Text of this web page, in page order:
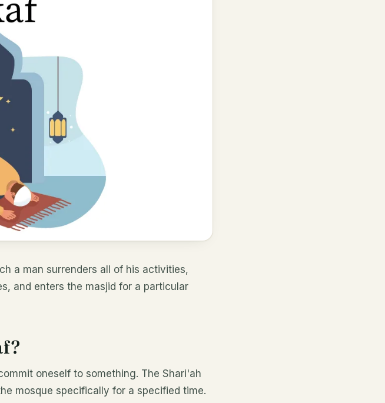
a man surrenders all of his activities,
and enters the masjid for a particular
oneself to something. The Shari'ah
mosque specifically for a specified time.